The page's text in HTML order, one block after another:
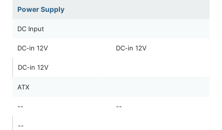
Power Supply
DC Input
DC-in 12V DC-in 12V
DC-in 12V
ATX
-- --
--